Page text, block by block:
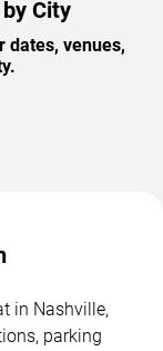
City
dates, venues,
in Nashville,
parking